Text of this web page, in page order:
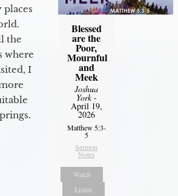
the
where
I
Blessed
are the
Poor,
Mournful
and
Meek
Joshua
York-
April 19,
2026
Matthew 5:3-
5
Sermon
Notes
Watch
Listen